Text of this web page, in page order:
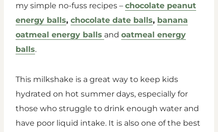
my simple no-fuss recipes – chocolate peanut
energy balls, chocolate date balls, banana
oatmeal energy balls and oatmeal energy
balls.
This milkshake is a great way to keep kids
hydrated on hot summer days, especially for
those who struggle to drink enough water and
have poor liquid intake. It is also one of the best